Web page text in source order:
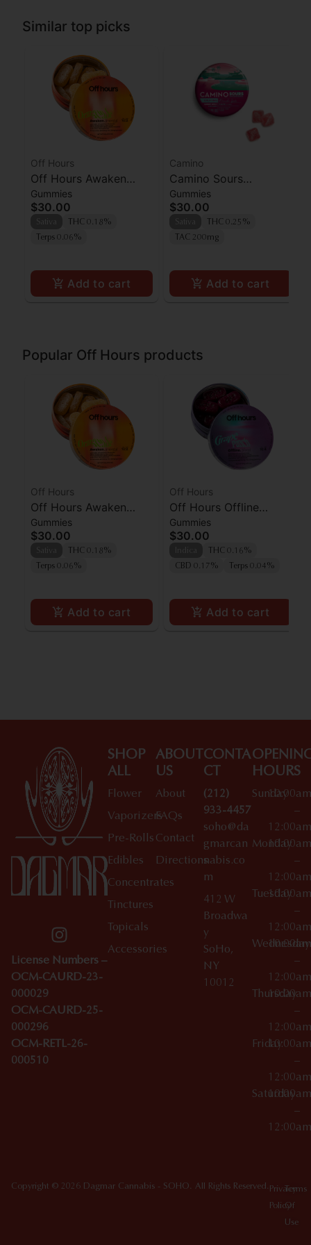
Similar top picks
Off Hours
Off Hours Awaken
Orangeade Gummies
10pk
Gummies
$30.00
THC 0.18%
Terps 0.06%
Add to cart
Camino
Camino Sours
'Uplifting' Watermelon
Spritz Gummies [10pk]
Gummies
$30.00
THC 0.25%
TAC 200mg
Add to cart
Popular Off Hours products
Off Hours
Off Hours Awaken
Orangeade Gummies
10pk
Gummies
$30.00
THC 0.18%
Terps 0.06%
Add to cart
Off Hours
Off Hours Offline
Grape Punch
Gummies
$30.00
THC 0.16%
CBD 0.17%
Terps 0.04%
Add to cart
License Numbers –
OCM-CAURD-23-
000029
OCM-CAURD-25-
000296
OCM-RETL-26-
000510
SHOP
ALL
Flower
Vaporizers
Pre-Rolls
Edibles
Concentrates
Tinctures
Topicals
Accessories
ABOUT
US
About
FAQs
Contact
Directions
CONTA
CT
(212)
933-4457
soho@da
gmarcan
nabis.co
m
412 W
Broadwa
y
SoHo,
NY
10012
HOURS
Sunday
10:00am
–
12:00am
Monday
10:00am
–
12:00am
Tuesday
10:00am
–
12:00am
Wednesday
10:00am
–
12:00am
Thursday
10:00am
–
12:00am
Friday10:00am
–
12:00am
Saturday
10:00am
–
12:00am
Copyright © 2026 Dagmar Cannabis - SOHO. All Rights Reserved. Privacy
Policy
Terms
Of
Use